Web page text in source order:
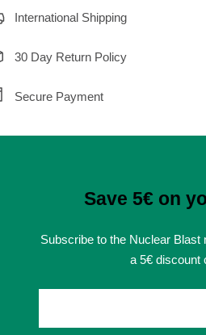
International Shipping
30 Day Return Policy
Secure Payment
Save 5€ on
Subscribe to the Nuclear Blast
a 5€ discount